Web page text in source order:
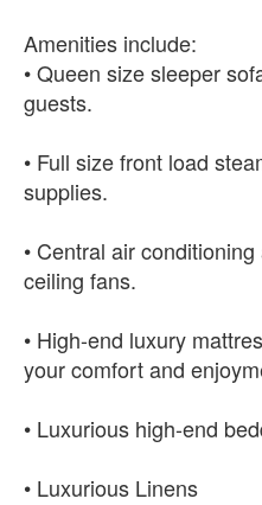
Amenities include:
• Queen size sleeper
guests.
• Full size front load
supplies.
• Central air
ceiling fans.
• High-end luxury
your comfort and
• Luxurious high-end
• Luxurious Linens